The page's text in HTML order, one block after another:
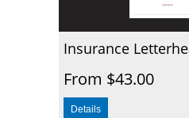
Insurance
From $43.00